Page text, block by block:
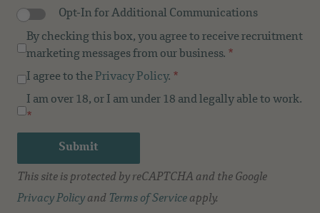
Opt-In for Additional Communications
By checking this box, you agree to receive recruitment
marketing messages from our business.*
I agree to thePrivacy Policy.*
I am over 18, or I am under 18 and legally able to work.
*
Submit
This site is protected by reCAPTCHA and the Google
Privacy PolicyandTerms of Serviceapply.